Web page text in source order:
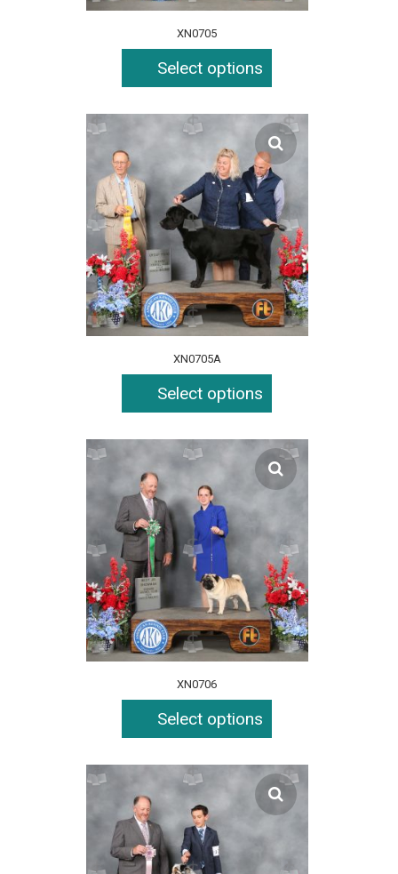
XN0705
Select options
XN0705A
Select options
XN0706
Select options